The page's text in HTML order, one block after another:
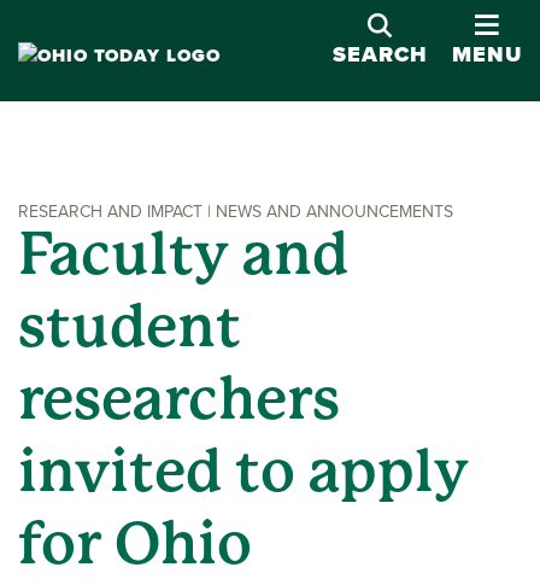
SEARCH
MENU
RESEARCH AND IMPACT | NEWS AND ANNOUNCEMENTS
Faculty and
student
researchers
invited to apply
for Ohio